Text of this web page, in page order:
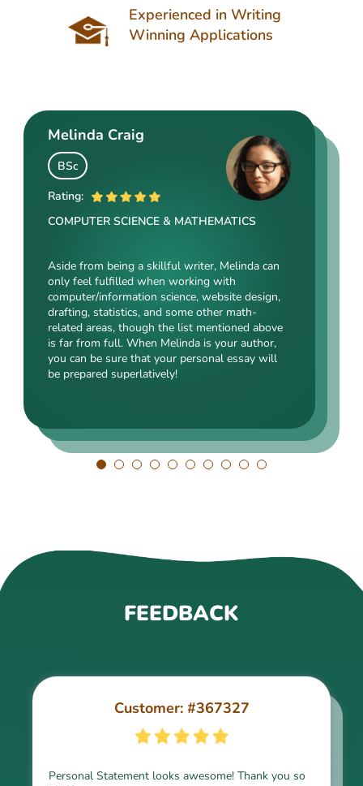
Experienced in Writing
Winning Applications
Melinda Craig
BSc
Rating:
COMPUTER SCIENCE & MATHEMATICS
Aside from being a skillful writer, Melinda can
only feel fulfilled when working with
computer/information science, website design,
drafting, statistics, and some other math-
related areas, though the list mentioned above
is far from full. When Melinda is your author,
you can be sure that your personal essay will
be prepared superlatively!
Kasey Barrow
BSocSc
Kasey’s range of specializations is just
enormous. Fields such as court reporting,
anthropology, history, and clinical counseling
are just an introduction to what she is a real
expert in. Kasey’s typing speed, breathtaking
transitions, accurate comparisons, and
popularity among clients prove that she’s an
Angelina Cooke
ME
Rating:
Angelina, our highly esteemed author, will cope
with mechanical drafting, electrical/electronic
engineering, industrial production, and a bunch
of other fields somehow dealing with this
specialization. Clients say she is a very
energetic, inquisitive, detail-oriented, and
intelligent person. All the experts in our squad
FEEDBACK
Customer: #367327
Personal Statement looks awesome! Thank you so
Customer: #309321